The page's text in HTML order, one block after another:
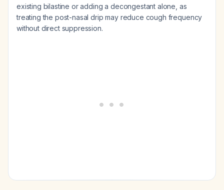
existing bilastine or adding a decongestant alone, as
treating the post-nasal drip may reduce cough frequency
without direct suppression.